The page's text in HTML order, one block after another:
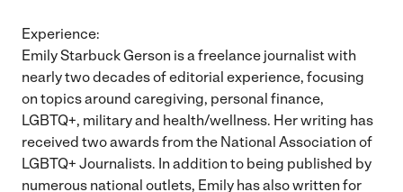
Experience:
Emily Starbuck Gerson is a freelance journalist with
nearly two decades of editorial experience, focusing
on topics around caregiving, personal finance,
LGBTQ+, military and health/wellness. Her writing has
received two awards from the National Association of
LGBTQ+ Journalists. In addition to being published by
numerous national outlets, Emily has also written for